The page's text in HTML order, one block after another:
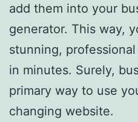
add them into your
generator. This way,
stunning,
in minutes. Surely,
primary way to use
changing website.